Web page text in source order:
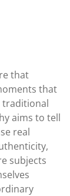
that
that
traditional
aims to tell
real
subjects